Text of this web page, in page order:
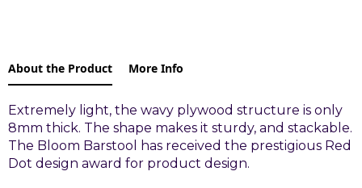
About the Product More Info
Extremely light, the wavy plywood structure is only
8mm thick. The shape makes it sturdy, and stackable.
The Bloom Barstool has received the prestigious Red
Dot design award for product design.